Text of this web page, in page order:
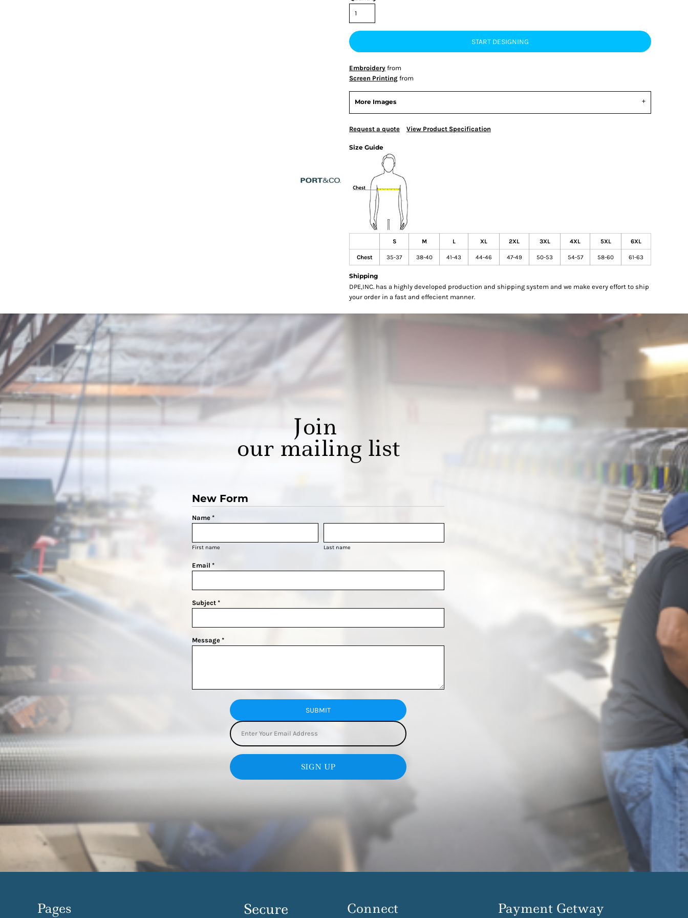
START DESIGNING
Embroidery from
Screen Printing from
More Images
Request a quote View Product Specification
Size Guide
S M L XL 2XL 3XL 4XL 5XL 6XL
Chest 35-37 38-40 41-43 44-46 47-49 50-53 54-57 58-60 61-63
Shipping
DPE,INC. has a highly developed production and shipping system and we make every effort to ship
your order in a fast and effecient manner.
Join
our mailing list
New Form
Name *
First name Last name
Email *
Subject *
Message *
SUBMIT
SIGN UP
Pages Secure Connect Payment Getway